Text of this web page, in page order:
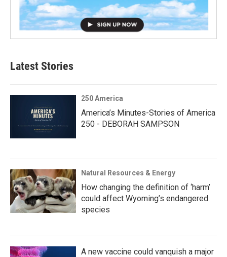
Latest Stories
250 America
America’s Minutes-Stories of America
250 - DEBORAH SAMPSON
Natural Resources & Energy
How changing the definition of ‘harm’
could affect Wyoming’s endangered
species
A new vaccine could vanquish a major